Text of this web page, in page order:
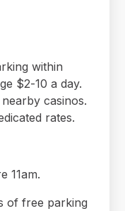
within
$2-10 a day.
casinos.
rates.
11am.
of free parking